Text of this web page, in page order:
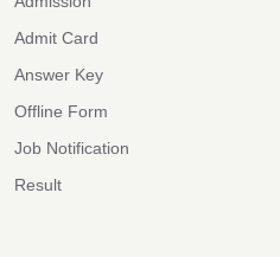
Admit Card
Answer Key
Offline Form
Job Notification
Result